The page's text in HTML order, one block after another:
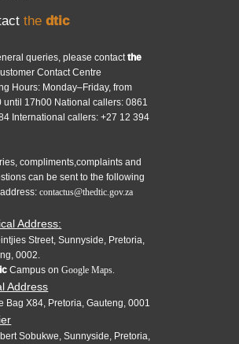
thedtic
queries, please contactthe
Contact Centre
Hours: Monday–Friday, from
until 17h00 National callers: 0861
International callers: +27 12 394
compliments,complaints and
can be sent to the following
contactus@thedtic.gov.za
Address:
Street, Sunnyside, Pretoria,
0002.
Campus onGoogle Maps.
Address
Bag X84, Pretoria, Gauteng, 0001
Sobukwe, Sunnyside, Pretoria,